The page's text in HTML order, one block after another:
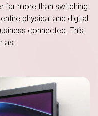
far more than switching
physical and digital
connected. This
as: